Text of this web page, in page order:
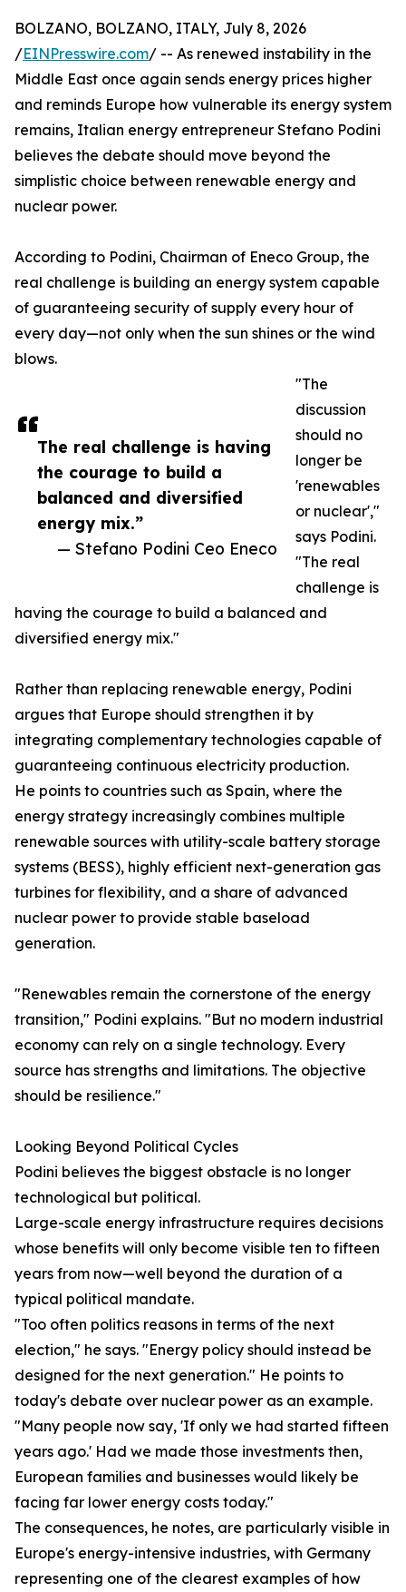
The real challenge is having
the courage to build a
balanced and diversified
energy mix.”
— Stefano Podini Ceo Eneco
BOLZANO, BOLZANO, ITALY, July 8, 2026
/EINPresswire.com/ -- As renewed instability in the
Middle East once again sends energy prices higher
and reminds Europe how vulnerable its energy system
remains, Italian energy entrepreneur Stefano Podini
believes the debate should move beyond the
simplistic choice between renewable energy and
nuclear power.
According to Podini, Chairman of Eneco Group, the
real challenge is building an energy system capable
of guaranteeing security of supply every hour of
every day—not only when the sun shines or the wind
blows.
"The
discussion
should no
longer be
'renewables
or nuclear',"
says Podini.
"The real
challenge is
having the courage to build a balanced and
diversified energy mix."
Rather than replacing renewable energy, Podini
argues that Europe should strengthen it by
integrating complementary technologies capable of
guaranteeing continuous electricity production.
He points to countries such as Spain, where the
energy strategy increasingly combines multiple
renewable sources with utility-scale battery storage
systems (BESS), highly efficient next-generation gas
turbines for flexibility, and a share of advanced
nuclear power to provide stable baseload
generation.
"Renewables remain the cornerstone of the energy
transition," Podini explains. "But no modern industrial
economy can rely on a single technology. Every
source has strengths and limitations. The objective
should be resilience."
Looking Beyond Political Cycles
Podini believes the biggest obstacle is no longer
technological but political.
Large-scale energy infrastructure requires decisions
whose benefits will only become visible ten to fifteen
years from now—well beyond the duration of a
typical political mandate.
"Too often politics reasons in terms of the next
election," he says. "Energy policy should instead be
designed for the next generation." He points to
today's debate over nuclear power as an example.
"Many people now say, 'If only we had started fifteen
years ago.' Had we made those investments then,
European families and businesses would likely be
facing far lower energy costs today."
The consequences, he notes, are particularly visible in
Europe's energy-intensive industries, with Germany
representing one of the clearest examples of how